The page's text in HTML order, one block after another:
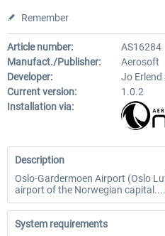
Remember
Article number:
AS16284
Manufact./Publisher:
Aerosoft
Developer:
Jo Erlend
Current version:
1.0.2
Installation via:
Description
Oslo-Gardermoen Airport (Oslo
airport of the Norwegian capital....
System requirements